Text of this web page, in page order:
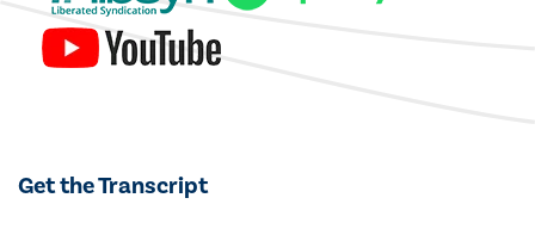
Get the Transcript